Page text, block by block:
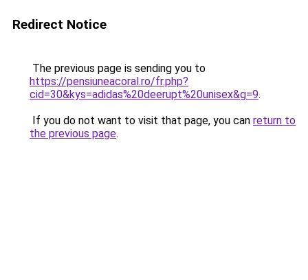
Redirect Notice
The previous page is sending you to
https://pensiuneacoral.ro/fr.php?
cid=30&kys=adidas%20deerupt%20unisex&g=9.
If you do not want to visit that page, you can return to
the previous page.